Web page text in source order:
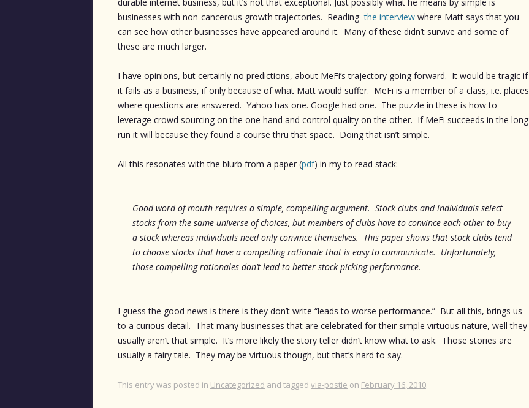
businesses with non-cancerous growth trajectories. Readingthe interview where Matt says that you
can see how other businesses have appeared around it. Many of these didn’t survive and some of
these are much larger.
I have opinions, but certainly no predictions, about MeFi’s trajectory going forward. It would be tragic if
it fails as a business, if only because of what Matt would suffer. MeFi is a member of a class, i.e. places
where questions are answered. Yahoo has one. Google had one. The puzzle in these is how to
leverage crowd sourcing on the one hand and control quality on the other. If MeFi succeeds in the long
run it will because they found a course thru that space. Doing that isn’t simple.
All this resonates with the blurb from a paper (pdf) in my to read stack:
Good word of mouth requires a simple, compelling argument. Stock clubs and individuals select
stocks from the same universe of choices, but members of clubs have to convince each other to buy
a stock whereas individuals need only convince themselves. This paper shows that stock clubs tend
to choose stocks that have a compelling rationale that is easy to communicate. Unfortunately,
those compelling rationales don’t lead to better stock-picking performance.
I guess the good news is there is they don’t write “leads to worse performance.” But all this, brings us
to a curious detail. That many businesses that are celebrated for their simple virtuous nature, well they
usually aren’t that simple. It’s more likely the story teller didn’t know what to ask. Those stories are
usually a fairy tale. They may be virtuous though, but that’s hard to say.
This entry was posted in Uncategorized and tagged via-postie on February 16, 2010.